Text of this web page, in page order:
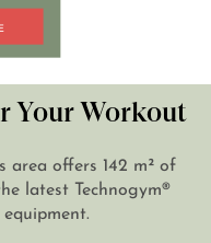
Your Workout
offers 142 m² of
latest Technogym®